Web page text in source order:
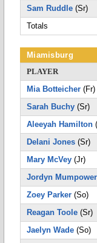
Sam Ruddle (Sr)
Totals
Miamisburg
PLAYER
Mia Botteicher (Fr)
Sarah Buchy (Sr)
Aleeyah Hamilton
Delani Jones (Sr)
Mary McVey (Jr)
Jordyn Mumpower
Zoey Parker (So)
Reagan Toole (Sr)
Jaelyn Wade (So)